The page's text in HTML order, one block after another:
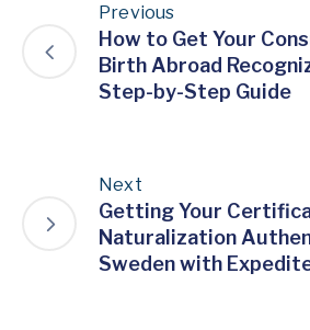
Previous
How to Get Your
Birth Abroad
Step-by-Step Guide
Next
Getting Your
Naturalization
Sweden with